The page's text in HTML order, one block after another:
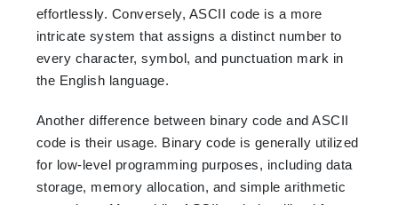
effortlessly. Conversely, ASCII code is a more
intricate system that assigns a distinct number to
every character, symbol, and punctuation mark in
the English language.
Another difference between binary code and ASCII
code is their usage. Binary code is generally utilized
for low-level programming purposes, including data
storage, memory allocation, and simple arithmetic